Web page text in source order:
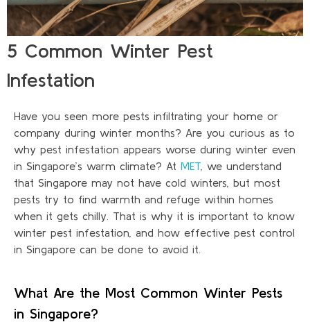
5 Common Winter Pest
Infestation
Have you seen more pests infiltrating your home or
company during winter months? Are you curious as to
why pest infestation appears worse during winter even
in Singapore’s warm climate? At MET , we understand
that Singapore may not have cold winters, but most
pests try to find warmth and refuge within homes
when it gets chilly. That is why it is important to know
winter pest infestation and how effective pest control
in Singapore can be done to avoid it.
What Are the Most Common Winter Pests
in Singapore?